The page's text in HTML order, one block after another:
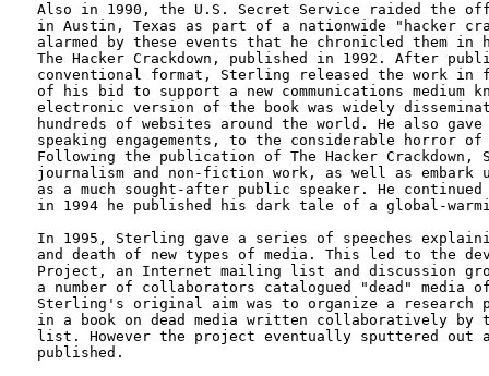
Also in 1990, the U.S. Secret Service raided the
in Austin, Texas as part of a nationwide "hacker
alarmed by these events that he chronicled
The Hacker Crackdown, published in 1992. After
conventional format, Sterling released the work
of his bid to support a new communications medium
electronic version of the book was widely
hundreds of websites around the world. He also
speaking engagements, to the considerable horror
Following the publication of The Hacker
journalism and non-fiction work, as well as embark
as a much sought-after public speaker. He
in 1994 he published his dark tale of a global-
In 1995, Sterling gave a series of speeches
and death of new types of media. This led to the
Project, an Internet mailing list and discussion
a number of collaborators catalogued "dead" media
Sterling's original aim was to organize a research
in a book on dead media written collaboratively by
list. However the project eventually sputtered out
published.